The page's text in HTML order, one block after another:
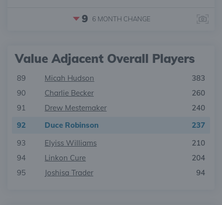
9 6 MONTH CHANGE
Value Adjacent Overall Players
89 Micah Hudson
383
90
Charlie Becker
260
91
Drew Mestemaker
240
92
Duce Robinson
237
93
Elyiss Williams
210
94
Linkon Cure
204
95
Joshisa Trader 94